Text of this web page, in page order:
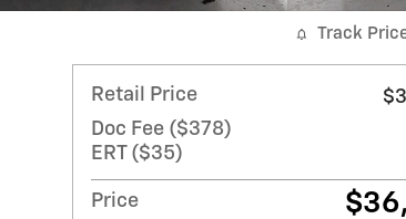
Track
Retail Price
Doc Fee ($378)
ERT ($35)
Price